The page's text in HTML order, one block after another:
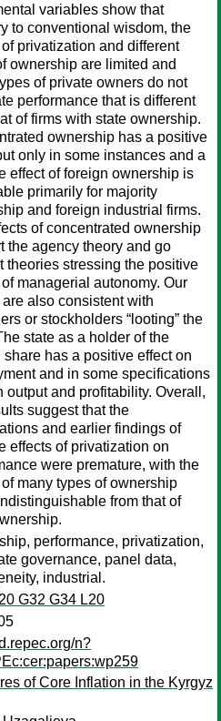
variables show that
to conventional wisdom, the
privatization and different
ownership are limited and
of private owners do not
performance that is different
of firms with state ownership.
ownership has a positive
only in some instances and a
effect of foreign ownership is
primarily for majority
and foreign industrial firms.
of concentrated ownership
the agency theory and go
theories stressing the positive
managerial autonomy. Our
are also consistent with
or stockholders “looting” the
state as a holder of the
share has a positive effect on
and in some specifications
output and profitability. Overall,
suggest that the
and earlier findings of
effects of privatization on
were premature, with the
many types of ownership
from that of
performance, privatization,
governance, panel data,
industrial.
G32 G34 L20
n?
of Core Inflation in the Kyrgyz